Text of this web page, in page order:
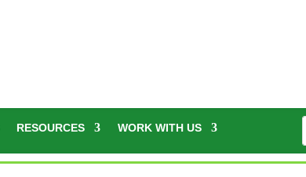
RESOURCES WORK WITH US